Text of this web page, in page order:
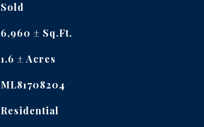
Sold
6,960 Sq.Ft.
1.6 Acres
ML81708204
Residential